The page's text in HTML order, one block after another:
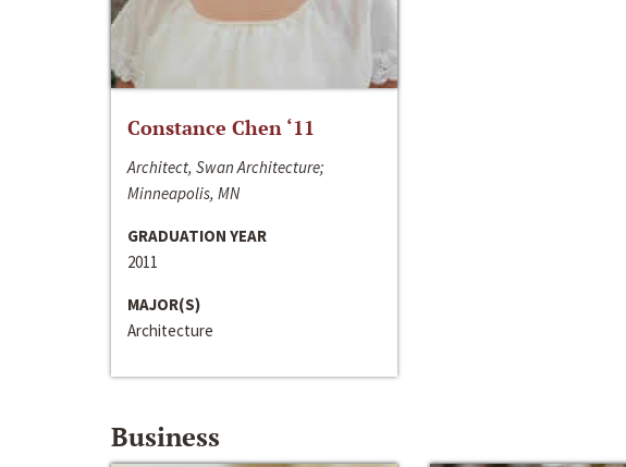
Constance Chen ‘11
Architect, Swan Architecture;
Minneapolis, MN
GRADUATION YEAR
2011
MAJOR(S)
Architecture
Business